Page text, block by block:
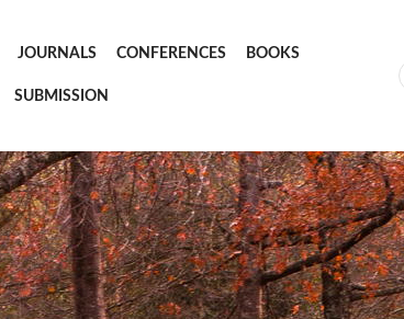
JOURNALS CONFERENCES BOOKS
SUBMISSION